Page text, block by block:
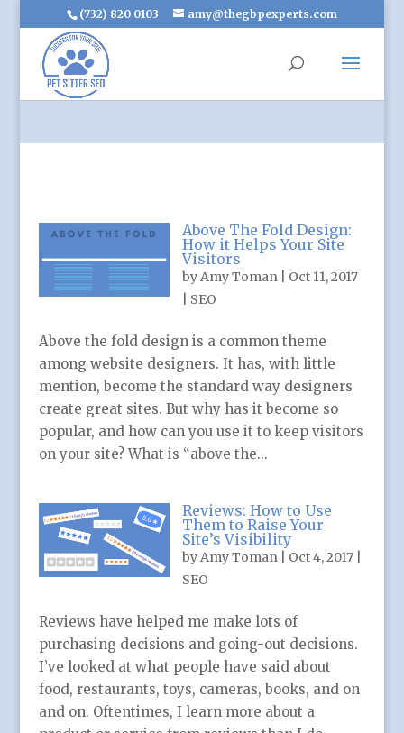
(732) 820 0103 amy@thegbpexperts.com
Above The Fold Design:
How it Helps Your Site
Visitors
byAmy Toman
Oct 11, 2017
SEO
Above the fold design is a common theme
among website designers. It has, with little
mention, become the standard way designers
create great sites. But why has it become so
popular, and how can you use it to keep visitors
on your site? What is “above the...
Reviews: How to Use
Them to Raise Your
Site’s Visibility
byAmy Toman Oct 4, 2017
SEO
Reviews have helped me make lots of
purchasing decisions and going-out decisions.
I’ve looked at what people have said about
food, restaurants, toys, cameras, books, and on
and on. Oftentimes, I learn more about a